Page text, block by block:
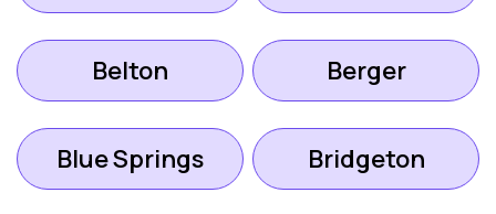
Belton Berger
Blue Springs Bridgeton